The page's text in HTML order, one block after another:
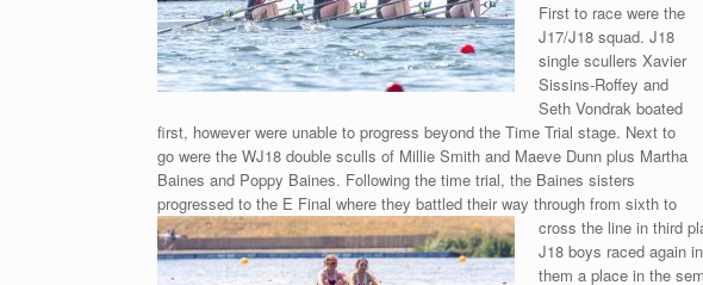
First to race were the
J17/J18 squad. J18
single scullers Xavier
Sissins-Roffey and
Seth Vondrak boated
first, however were unable to progress beyond the Time Trial stage. Next to
go were the WJ18 double sculls of Millie Smith and Maeve Dunn plus Martha
Baines and Poppy Baines. Following the time trial, the Baines sisters
progressed to the E Final where they battled their way through from sixth to
cross the line in third
J18 boys raced again
them a place in the